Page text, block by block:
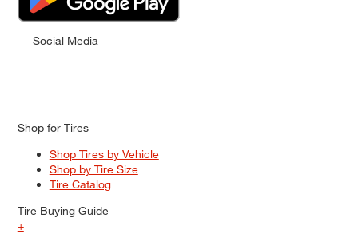
Social Media
Shop for Tires
Shop Tires by Vehicle
Shop by Tire Size
Tire Catalog
Tire Buying Guide
+